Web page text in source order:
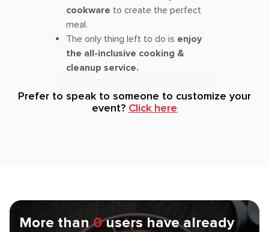
cookware to create the perfect
meal.
The only thing left to do is enjoy
the all-inclusive cooking &
cleanup service.
Prefer to speak to someone to customize your
event? Click here
More than 0 users have already